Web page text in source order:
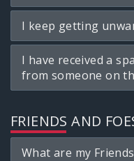
I keep getting
I have received a
from someone on
FRIENDS AND
What are my